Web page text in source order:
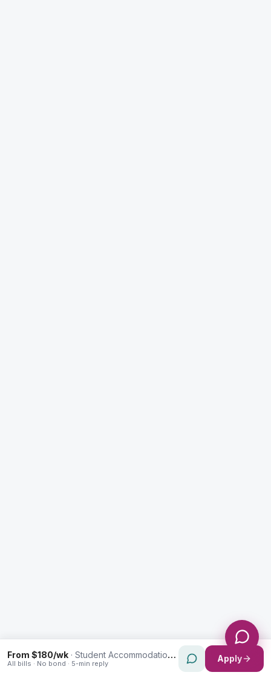
From $180/wk · Student Accommodation in Smithfield
All bills · No bond · 5-min reply Apply